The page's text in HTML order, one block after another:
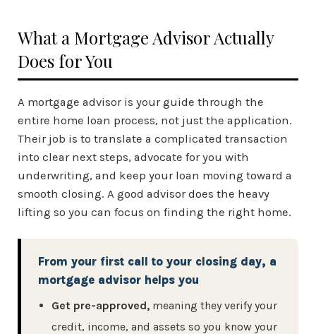
What a Mortgage Advisor Actually
Does for You
A mortgage advisor is your guide through the
entire home loan process, not just the application.
Their job is to translate a complicated transaction
into clear next steps, advocate for you with
underwriting, and keep your loan moving toward a
smooth closing. A good advisor does the heavy
lifting so you can focus on finding the right home.
From your first call to your closing day, a
mortgage advisor helps you
Get pre-approved, meaning they verify your
credit, income, and assets so you know your